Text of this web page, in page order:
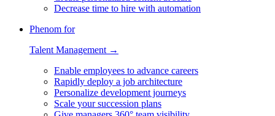
Decrease time to hire with automation
Phenom for
Talent Management →
Enable employees to advance careers
Rapidly deploy a job architecture
Personalize development journeys
Scale your succession plans